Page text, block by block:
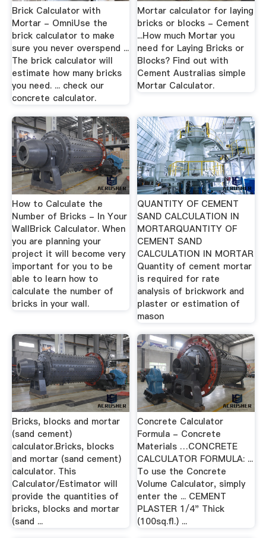
Brick Calculator with
Mortar - OmniUse the
brick calculator to make
sure you never overspend ...
The brick calculator will
estimate how many bricks
you need. ... check our
concrete calculator.
Mortar calculator for laying
bricks or blocks - Cement
...How much Mortar you
need for Laying Bricks or
Blocks? Find out with
Cement Australias simple
Mortar Calculator.
How to Calculate the
Number of Bricks - In Your
WallBrick Calculator. When
you are planning your
project it will become very
important for you to be
able to learn how to
calculate the number of
bricks in your wall.
QUANTITY OF CEMENT
SAND CALCULATION IN
MORTARQUANTITY OF
CEMENT SAND
CALCULATION IN MORTAR
Quantity of cement mortar
is required for rate
analysis of brickwork and
plaster or estimation of
mason
Bricks, blocks and mortar
(sand cement)
calculator.Bricks, blocks
and mortar (sand cement)
calculator. This
Calculator/Estimator will
provide the quantities of
bricks, blocks and mortar
(sand ...
Concrete Calculator
Formula - Concrete
Materials …CONCRETE
CALCULATOR FORMULA: ...
To use the Concrete
Volume Calculator, simply
enter the ... CEMENT
PLASTER 1/4" Thick
(100sq.fl.) ...